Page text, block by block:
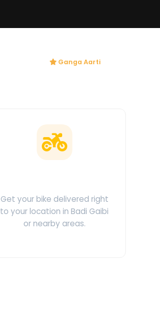
Ganga Aarti
Get your bike delivered right
to your location in Badi Gaibi
or nearby areas.